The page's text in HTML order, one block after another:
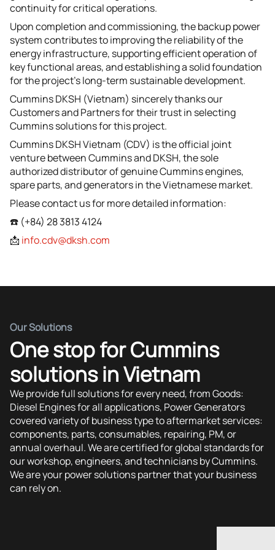
continuity for critical operations.
Upon completion and commissioning, the backup power
system contributes to improving the reliability of the
energy infrastructure, supporting efficient operation of
key functional areas, and establishing a solid foundation
for the project’s long-term sustainable development.
Cummins DKSH (Vietnam) sincerely thanks our
Customers and Partners for their trust in selecting
Cummins solutions for this project.
Cummins DKSH Vietnam (CDV) is the official joint
venture between Cummins and DKSH, the sole
authorized distributor of genuine Cummins engines,
spare parts, and generators in the Vietnamese market.
Please contact us for more detailed information:
☎️ (+84) 28 3813 4124
📩 info.cdv@dksh.com
Our Solutions
One stop for Cummins
solutions in Vietnam
We provide full solutions for every need, from Goods:
Diesel Engines for all applications, Power Generators
covered variety of business type to aftermarket services:
components, parts, consumables, repairing, PM, or
annual overhaul. We are certified for global standards for
our workshop, engineers, and technicians by Cummins.
We are your power solutions partner that your business
can rely on.